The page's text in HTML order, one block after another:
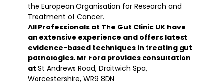
the European Organisation for Research and
Treatment of Cancer.
All Professionals at The Gut Clinic UK have
an extensive experience and offers latest
evidence-based techniques in treating gut
pathologies. Mr Ford provides consultation
at St Andrews Road, Droitwich Spa,
Worcestershire, WR9 8DN